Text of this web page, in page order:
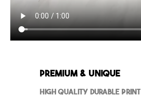
Premium & Unique
High Quality Durable Print